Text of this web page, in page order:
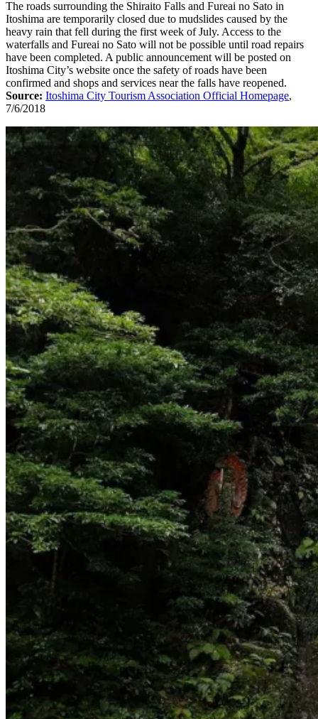
The roads surrounding the Shiraito Falls and Fureai no Sato in
Itoshima are temporarily closed due to mudslides caused by the
heavy rain that fell during the first week of July. Access to the
waterfalls and Fureai no Sato will not be possible until road repairs
have been completed. A public announcement will be posted on
Itoshima City’s website once the safety of roads have been
confirmed and shops and services near the falls have reopened.
Source: Itoshima City Tourism Association Official Homepage,
7/6/2018